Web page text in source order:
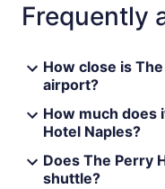
Frequently
How close is
airport?
How much does
Hotel Naples?
Does The Perry
shuttle?